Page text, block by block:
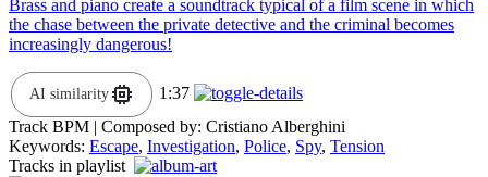
Brass and piano create a soundtrack typical of a film scene in which
the chase between the private detective and the criminal becomes
increasingly dangerous!
AI similarity
1:37
Track BPM | Composed by: Cristiano Alberghini
Keywords: Escape, Investigation, Police, Spy, Tension
Tracks in playlist